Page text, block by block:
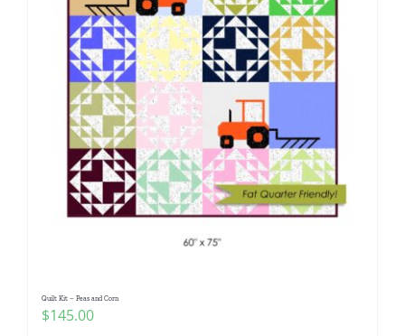
Quilt Kit – Peas and Corn
$145.00